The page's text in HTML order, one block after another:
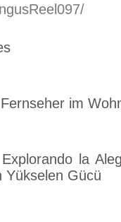
im
la
Yükselen Gücü